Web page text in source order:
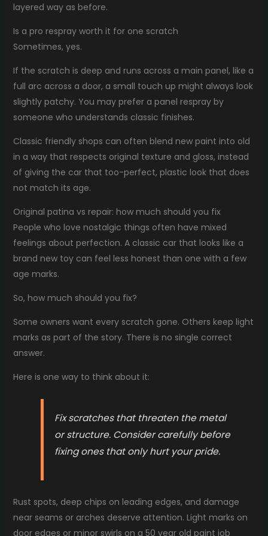
layered way as before.
Is a pro respray worth it for one scratch
Sometimes, yes.
If the scratch is deep and runs across a main panel, like a
full arc across a door, a small touch up might always look
slightly patchy. You may prefer a panel respray by
someone who understands classic finishes.
Classic friendly shops can often blend new paint into old
in a way that respects original texture and gloss, instead
of giving the car that too-perfect, plastic look that does
not match its age.
Original patina vs repair: how much should you fix
People who love nostalgic things often have mixed
feelings about perfection. A classic car that looks like a
brand new toy can feel less honest than one with a few
age marks.
So, how much should you fix?
Some owners want every scratch gone. Others keep light
marks as part of the story. There is no single correct
answer.
Here is one way to think about it:
Fix scratches that threaten the metal
or structure. Consider carefully before
fixing ones that only hurt your pride.
Rust spots, deep chips on leading edges, and damage
near seams or arches deserve attention. Light marks on
door edges or minor swirls on a 50 year old paint job